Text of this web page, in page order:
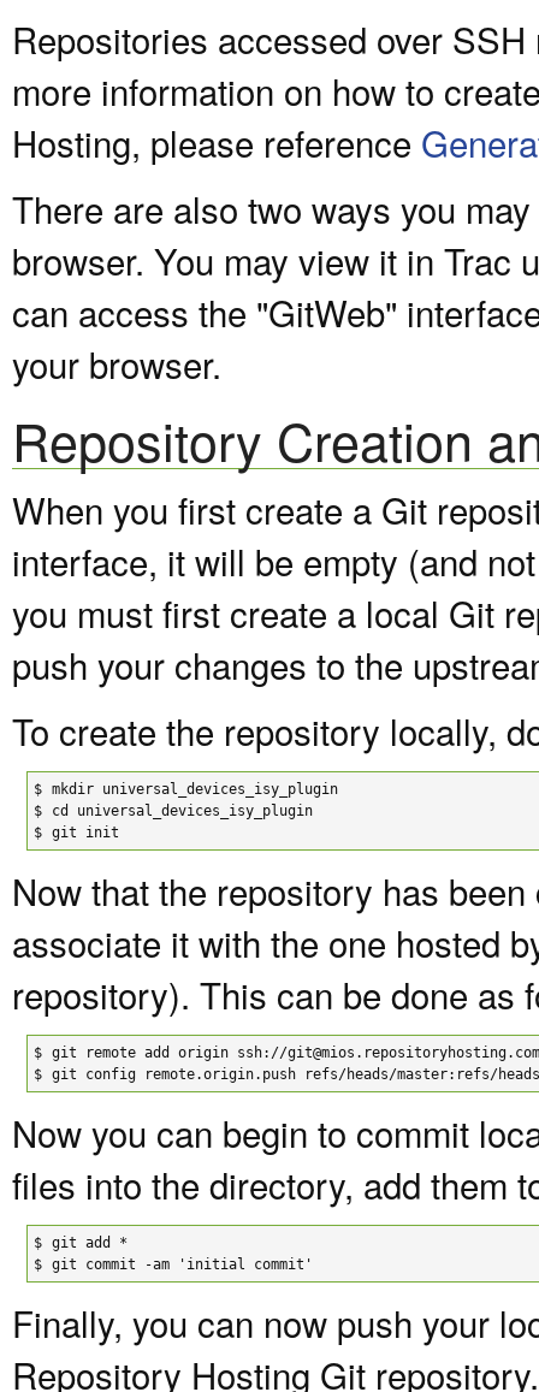
Repositories accessed over
more information on how to
Hosting, please reference
There are also two ways you
browser. You may view it in Trac
can access the "GitWeb"
your browser.
Repository Creation
When you first create a Git
interface, it will be empty (and
you must first create a local Git
push your changes to the
To create the repository locally,
$
$
$
mkdir universal_devices_isy_plugin
cd universal_devices_isy_plugin
git init
Now that the repository has
associate it with the one hosted
repository). This can be done as
$
$
git remote add origin ssh://
git config remote.origin.push refs/heads/master:refs/
Now you can begin to commit
files into the directory, add them
$
$
git add *
git commit -am 'initial commit'
Finally, you can now push your
Repository Hosting Git repository.